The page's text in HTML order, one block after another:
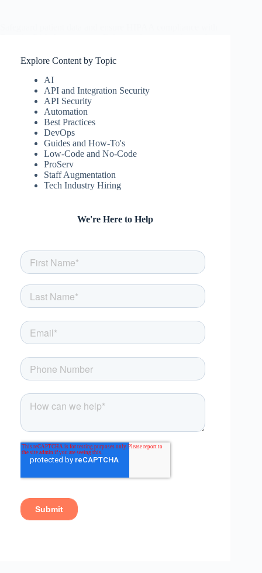
csw
July 30, 2024
Explore Content by Topic
AI
API and Integration Security
API Security
Automation
Best Practices
DevOps
Guides and How-To's
Low-Code and No-Code
ProServ
Staff Augmentation
Tech Industry Hiring
We're Here to Help